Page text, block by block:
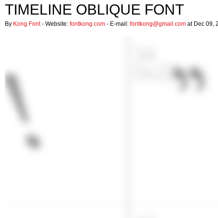
TIMELINE OBLIQUE FONT
By Kong Font- Website: fontkong.com - E-mail: fontkong@gmail.com at Dec 09,